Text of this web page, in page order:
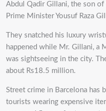
Abdul Qadir Gillani, the son of
Prime Minister Yousuf Raza
They snatched his luxury
happened while Mr. Gillani, a
was sightseeing in the city.
about Rs18.5 million.
Street crime in Barcelona has
tourists wearing expensive